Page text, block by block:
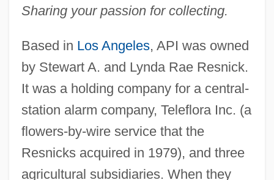
Sharing your passion for collecting.
Based in Los Angeles, API was owned
by Stewart A. and Lynda Rae Resnick.
It was a holding company for a central-
station alarm company, Teleflora Inc. (a
flowers-by-wire service that the
Resnicks acquired in 1979), and three
agricultural subsidiaries. When they